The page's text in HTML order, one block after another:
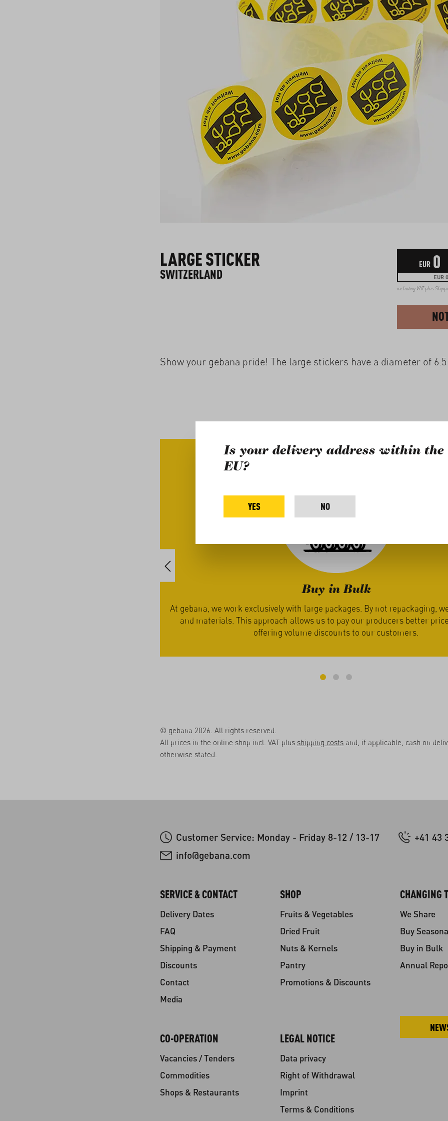
LARGE STICKER
SWITZERLAND
EUR 0
EUR
including VAT plus
Show your gebana pride! The large stickers have a diameter of
Buy in Bulk
At gebana, we work exclusively with large packages. By not repackaging, we save on effort
and materials. This approach allows us to pay our producers better prices while also
offering volume discounts to our customers.
© gebana 2026. All rights reserved.
All prices in the online shop incl. VAT plus shipping costs and, if applicable, cash on
otherwise stated.
Customer Service: Monday - Friday 8-12 / 13-17
+41 43
info@gebana.com
SERVICE & CONTACT
Delivery Dates
FAQ
Shipping & Payment
Discounts
Contact
Media
SHOP
Fruits & Vegetables
Dried Fruit
Nuts & Kernels
Pantry
Promotions & Discounts
CHANGING
We Share
Buy
Buy in Bulk
Annual
CO-OPERATION
Vacancies / Tenders
Commodities
Shops & Restaurants
LEGAL NOTICE
Data privacy
Right of Withdrawal
Imprint
Terms & Conditions
Is your delivery address within the
EU?
YES NO